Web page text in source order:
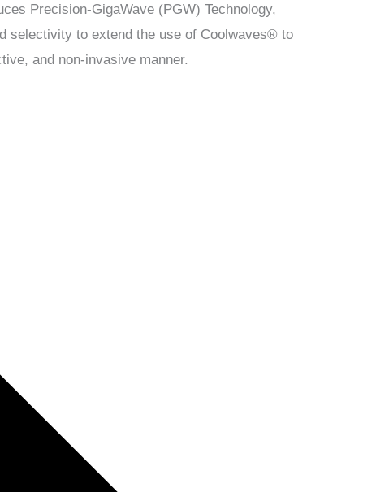
Precision-GigaWave (PGW) Technology,
selectivity to extend the use of Coolwaves® to
and non-invasive manner.